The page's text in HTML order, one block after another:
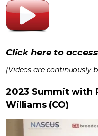
Click here to
(Videos are continuously
2023 Summit with
Williams (CO)